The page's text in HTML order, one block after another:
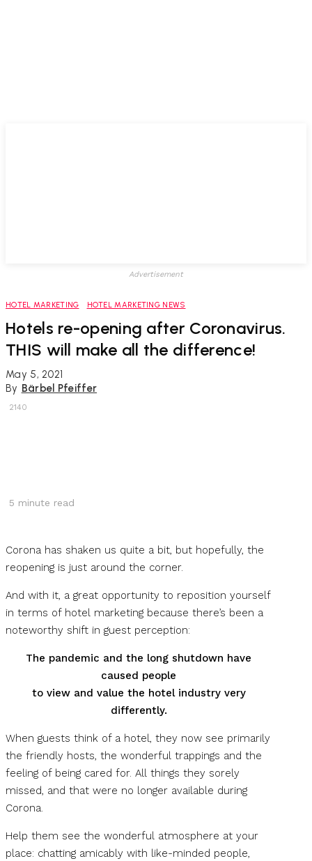
Advertisement
HOTEL MARKETING HOTEL MARKETING NEWS
Hotels re-opening after Coronavirus.
THIS will make all the difference!
May 5, 2021
By Bärbel Pfeiffer
2140
5 minute read
Corona has shaken us quite a bit, but hopefully, the
reopening is just around the corner.
And with it, a great opportunity to reposition yourself
in terms of hotel marketing because there’s been a
noteworthy shift in guest perception:
The pandemic and the long shutdown have
caused people
to view and value the hotel industry very
differently.
When guests think of a hotel, they now see primarily
the friendly hosts, the wonderful trappings and the
feeling of being cared for. All things they sorely
missed, and that were no longer available during
Corona.
Help them see the wonderful atmosphere at your
place: chatting amicably with like-minded people,